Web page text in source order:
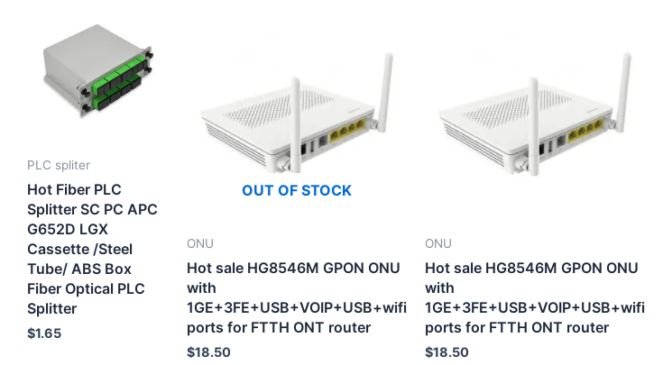
PLC spliter
Hot Fiber PLC
Splitter SC PC APC
G652D LGX
Cassette /Steel
Tube/ ABS Box
Fiber Optical PLC
Splitter
$1.65
OUT OF STOCK
ONU
Hot sale HG8546M GPON ONU
with
1GE+3FE+USB+VOIP+USB+wifi
ports for FTTH ONT router
$18.50
ONU
Hot sale HG8546M GPON ONU
with
1GE+3FE+USB+VOIP+USB+wifi
ports for FTTH ONT router
$18.50